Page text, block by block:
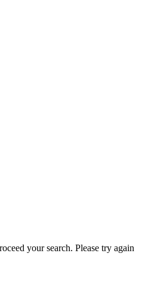
your search. Please try again